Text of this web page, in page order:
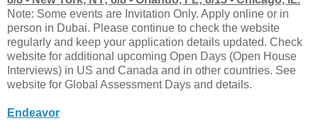
Note: Some events are Invitation Only. Apply online or in
person in Dubai. Please continue to check the website
regularly and keep your application details updated. Check
website for additional upcoming Open Days (Open House
Interviews) in US and Canada and in other countries. See
website for Global Assessment Days and details.
Endeavor